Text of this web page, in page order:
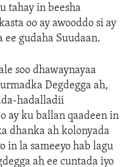
tahay in beesha
oo ay awooddo si ay
gudaha Suudaan.
soo dhawaynayaa
Degdegga ah,
hadalladii
ay ku ballan qaadeen in
dhanka ah kolonyada
in la sameeyo hab lagu
ah ee cuntada iyo